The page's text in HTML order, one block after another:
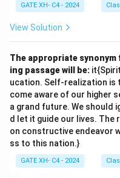
GATE XH- C4 - 2024
View Solution
The appropriate synonym
ing passage will be:
ucation. Self-realization is
come aware of our higher
a grand future. We should
d let it guide our lives. The
on constructive endeavor
ss to this nation.}
GATE XH- C4 - 2024